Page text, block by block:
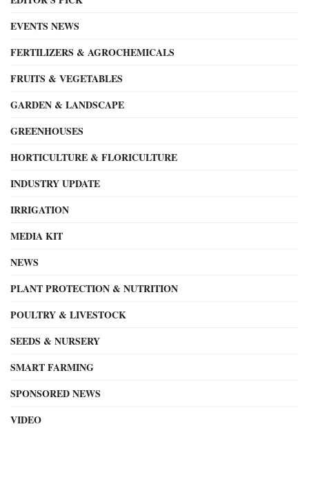
EVENTS NEWS
FERTILIZERS & AGROCHEMICALS
FRUITS & VEGETABLES
GARDEN & LANDSCAPE
GREENHOUSES
HORTICULTURE & FLORICULTURE
INDUSTRY UPDATE
IRRIGATION
MEDIA KIT
NEWS
PLANT PROTECTION & NUTRITION
POULTRY & LIVESTOCK
SEEDS & NURSERY
SMART FARMING
SPONSORED NEWS
VIDEO